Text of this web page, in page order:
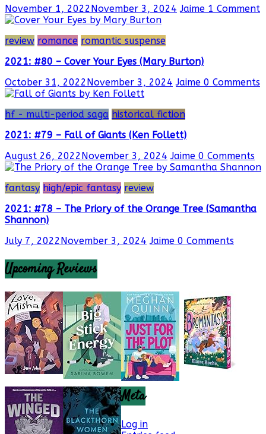
November 1, 2022 November 3, 2024 Jaime 1 Comment
review romance romantic suspense
2021: #80 – Cover Your Eyes (Mary Burton)
October 31, 2022 November 3, 2024 Jaime 0 Comments
hf - multi-period saga historical fiction
2021: #79 – Fall of Giants (Ken Follett)
August 26, 2022 November 3, 2024 Jaime 0 Comments
fantasy high/epic fantasy review
2021: #78 – The Priory of the Orange Tree (Samantha
Shannon)
July 7, 2022 November 3, 2024 Jaime 0 Comments
Upcoming Reviews
Meta
Log in